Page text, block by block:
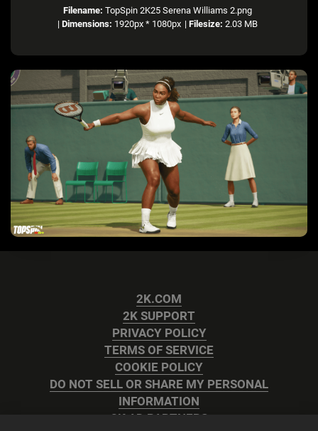
Filename: TopSpin 2K25 Serena Williams 2.png
| Dimensions: 1920px * 1080px | Filesize: 2.03 MB
2K.COM
2K SUPPORT
PRIVACY POLICY
TERMS OF SERVICE
COOKIE POLICY
DO NOT SELL OR SHARE MY PERSONAL
INFORMATION
2K AD PARTNERS